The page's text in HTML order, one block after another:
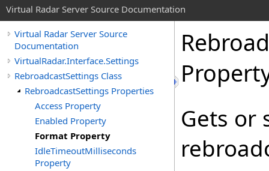
Virtual Radar Server Source Documentation
Virtual Radar Server Source
Documentation
VirtualRadar.Interface.Settings
RebroadcastSettings Class
RebroadcastSettings Properties
Access Property
Enabled Property
Format Property
IdleTimeoutMilliseconds
Property
Gets or